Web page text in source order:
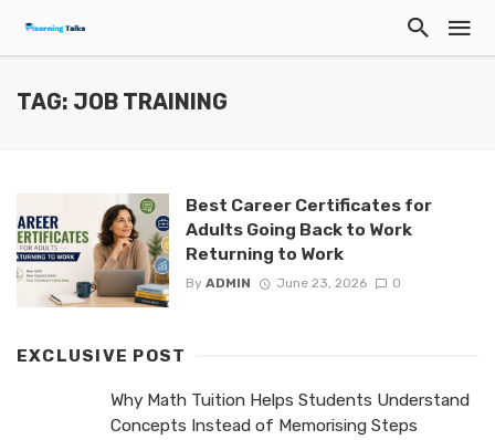
TAG: JOB TRAINING
Best Career Certificates for
Adults Going Back to Work
Returning to Work
By ADMIN June 23, 2026 0
EXCLUSIVE POST
Why Math Tuition Helps Students Understand
Concepts Instead of Memorising Steps